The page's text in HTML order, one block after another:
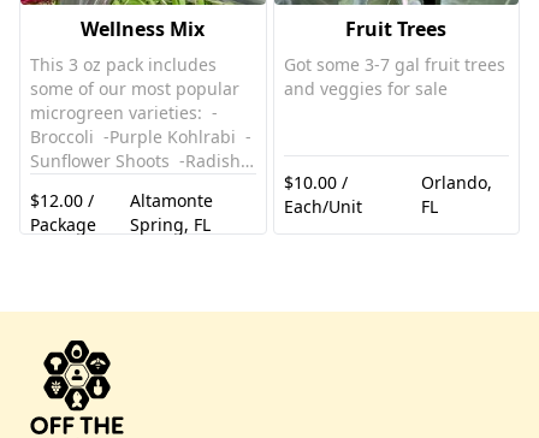
Wellness Mix
This 3 oz pack includes
some of our most popular
microgreen varieties: -
Broccoli -Purple Kohlrabi -
Sunflower Shoots -Radish
Pesticides Enjoy in
smoothies, salads,
mix! Note: May include
yellow and/or red beet
depending on what we
have growing.
$12.00 /
Package
Altamonte
Spring, FL
Fruit Trees
Got some 3-7 gal fruit trees
and veggies for sale
$10.00 /
Each/Unit
Orlando,
FL